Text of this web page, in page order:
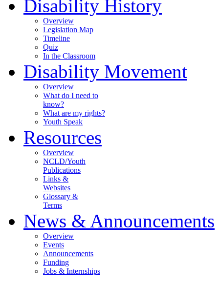
Disability History
Overview
Legislation Map
Timeline
Quiz
In the Classroom
Disability Movement
Overview
What do I need to
know?
What are my rights?
Youth Speak
Resources
Overview
NCLD/Youth
Publications
Links &
Websites
Glossary &
Terms
News & Announcements
Overview
Events
Announcements
Funding
Jobs & Internships